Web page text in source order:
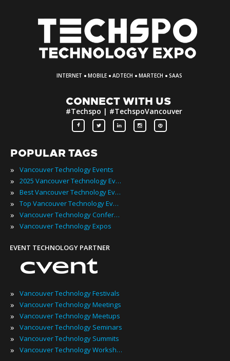
INTERNET · MOBILE · ADTECH · MARTECH · SAAS
CONNECT WITH US
#Techspo | #TechspoVancouver
POPULAR TAGS
» Vancouver Technology Events
» 2025 Vancouver Technology Events
» Best Vancouver Technology Events
» Top Vancouver Technology Events
» Vancouver Technology Conferences
» Vancouver Technology Expos
EVENT TECHNOLOGY PARTNER
» Vancouver Technology Festivals
» Vancouver Technology Meetings
» Vancouver Technology Meetups
» Vancouver Technology Seminars
» Vancouver Technology Summits
» Vancouver Technology Workshops